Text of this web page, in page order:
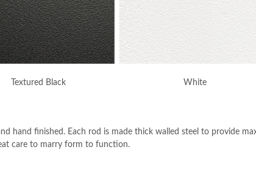
Textured Black White
hand finished. Each rod is made thick walled steel to provide
care to marry form to function.